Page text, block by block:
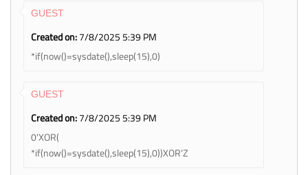
GUEST
Created on:7/8/2025 5:39 PM
*if(now()=sysdate(),sleep(15),0)
GUEST
Created on:7/8/2025 5:39 PM
0'XOR(
*if(now()=sysdate(),sleep(15),0))XOR'Z